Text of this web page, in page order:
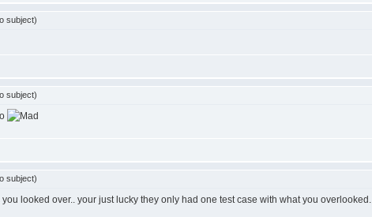
subject)
subject)
subject)
looked over.. your just lucky they only had one test case with what you overlooked.